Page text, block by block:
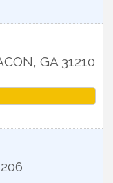
, GA 31210